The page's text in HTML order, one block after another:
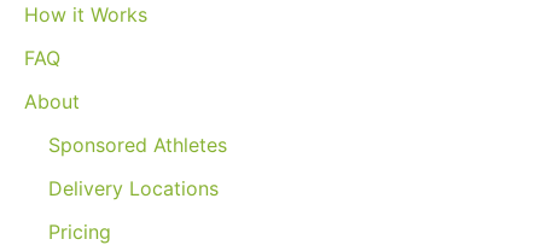
How it Works
FAQ
About
Sponsored Athletes
Delivery Locations
Pricing